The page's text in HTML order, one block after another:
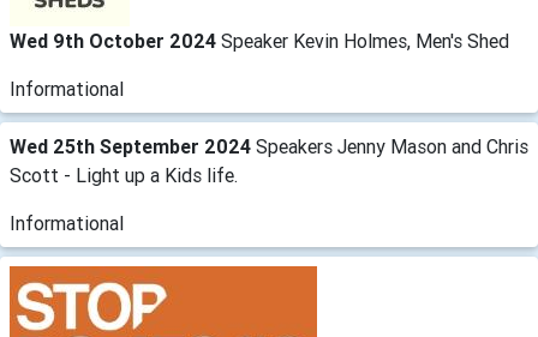
Wed 9th October 2024 Speaker Kevin Holmes, Men's Shed
Informational
Wed 25th September 2024 Speakers Jenny Mason and Chris
Scott - Light up a Kids life.
Informational